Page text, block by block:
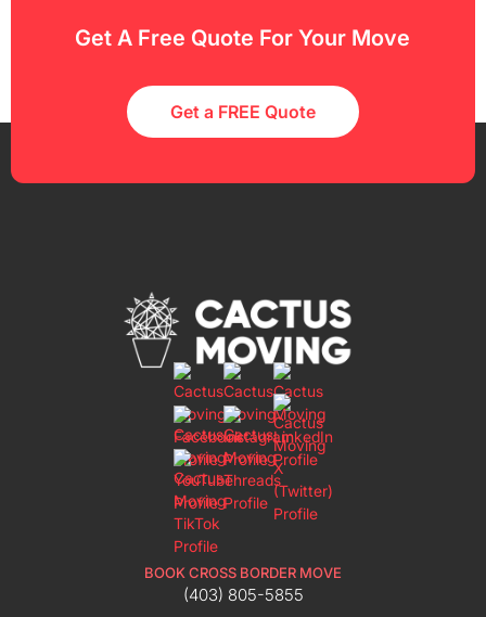
Get A Free Quote For Your Move
Get a FREE Quote
BOOK CROSS BORDER MOVE
(403) 805-5855